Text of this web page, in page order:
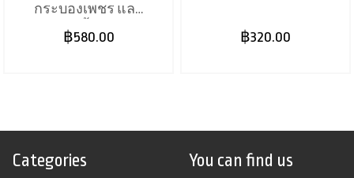
กระบองเพชร และ
พืชอวบน้ำ 70 ลิตร
฿580.00 ฿320.00
Categories You can find us